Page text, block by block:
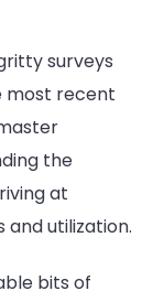
surveys
most recent
the
at
and utilization.
bits of